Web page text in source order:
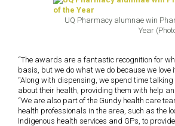
UQ Pharmacy alumnae win
Year
“The awards are a fantastic recognition for
basis, but we do what we do because we love
“Along with dispensing, we spend time talking
about their health, providing them with help
“We are also part of the Gundy health care
health professionals in the area, such as the
Indigenous health services and GPs, to